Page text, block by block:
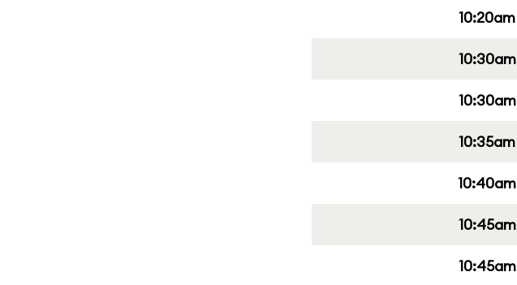
10:20am
10:30am
10:30am
10:35am
10:40am
10:45am
10:45am